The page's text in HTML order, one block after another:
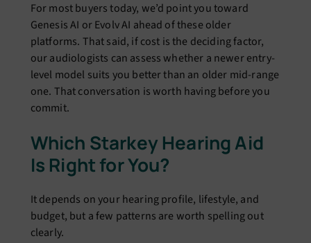
For most buyers today, we’d point you toward
Genesis AI or Evolv AI ahead of these older
platforms. That said, if cost is the deciding factor,
our audiologists can assess whether a newer entry-
level model suits you better than an older mid-range
one. That conversation is worth having before you
commit.
Which Starkey Hearing Aid
Is Right for You?
It depends on your hearing profile, lifestyle, and
budget, but a few patterns are worth spelling out
clearly.